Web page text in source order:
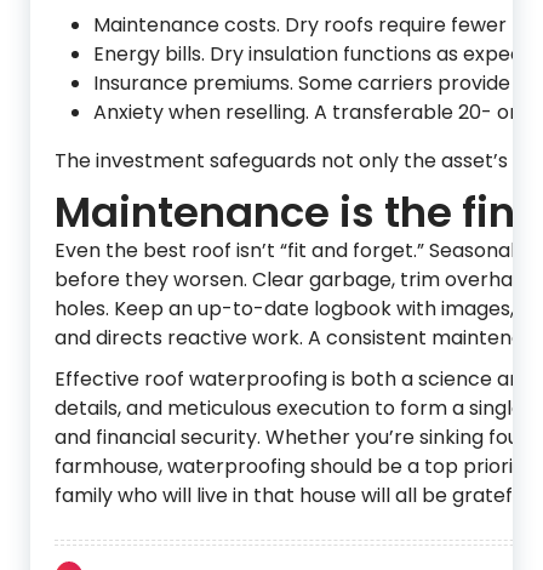
Maintenance costs. Dry roofs require fewer
Energy bills. Dry insulation functions as
Insurance premiums. Some carriers provide
Anxiety when reselling. A transferable 20- or
The investment safeguards not only the asset’s
Maintenance is the
Even the best roof isn’t “fit and forget.” Seasonal
before they worsen. Clear garbage, trim
holes. Keep an up-to-date logbook with images,
and directs reactive work. A consistent
Effective roof waterproofing is both a science
details, and meticulous execution to form a
and financial security. Whether you’re sinking
farmhouse, waterproofing should be a top
family who will live in that house will all be grateful.